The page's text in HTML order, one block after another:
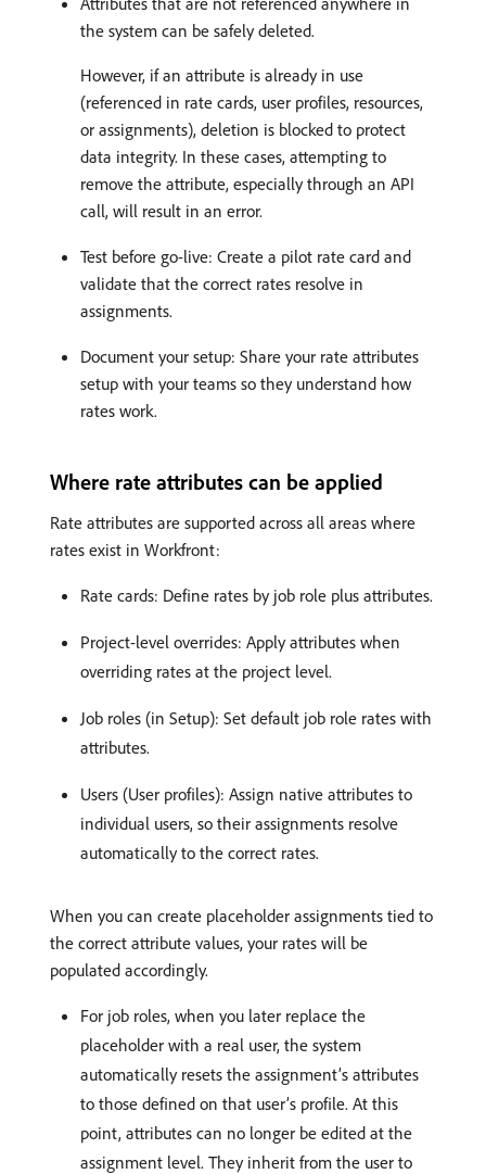
the system can be safely deleted.
However, if an attribute is already in use
(referenced in rate cards, user profiles, resources,
or assignments), deletion is blocked to protect
data integrity. In these cases, attempting to
remove the attribute, especially through an API
call, will result in an error.
Test before go-live: Create a pilot rate card and
validate that the correct rates resolve in
assignments.
Document your setup: Share your rate attributes
setup with your teams so they understand how
rates work.
Where rate attributes can be applied
Rate attributes are supported across all areas where
rates exist in Workfront:
Rate cards: Define rates by job role plus attributes.
Project-level overrides: Apply attributes when
overriding rates at the project level.
Job roles (in Setup): Set default job role rates with
attributes.
Users (User profiles): Assign native attributes to
individual users, so their assignments resolve
automatically to the correct rates.
When you can create placeholder assignments tied to
the correct attribute values, your rates will be
populated accordingly.
For job roles, when you later replace the
placeholder with a real user, the system
automatically resets the assignment’s attributes
to those defined on that user’s profile. At this
point, attributes can no longer be edited at the
assignment level. They inherit from the user to